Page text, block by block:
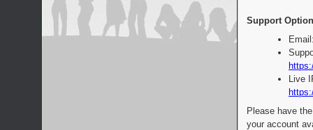
Support
Live
Please have
your account